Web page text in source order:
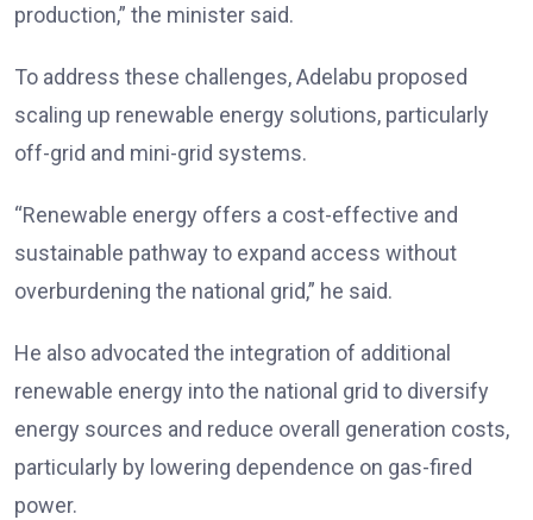
production,” the minister said.
To address these challenges, Adelabu proposed
scaling up renewable energy solutions, particularly
off-grid and mini-grid systems.
“Renewable energy offers a cost-effective and
sustainable pathway to expand access without
overburdening the national grid,” he said.
He also advocated the integration of additional
renewable energy into the national grid to diversify
energy sources and reduce overall generation costs,
particularly by lowering dependence on gas-fired
power.